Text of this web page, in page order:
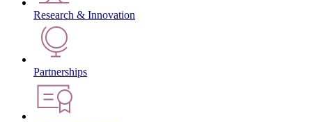
Research & Innovation
Partnerships